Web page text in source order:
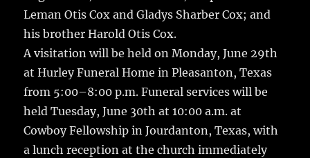
Leman Otis Cox and Gladys Sharber Cox; and
his brother Harold Otis Cox.
A visitation will be held on Monday, June 29th
at Hurley Funeral Home in Pleasanton, Texas
from 5:00–8:00 p.m. Funeral services will be
held Tuesday, June 30th at 10:00 a.m. at
Cowboy Fellowship in Jourdanton, Texas, with
a lunch reception at the church immediately